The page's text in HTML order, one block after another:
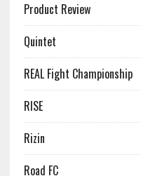
Product Review
Quintet
REAL Fight Championship
RISE
Rizin
Road FC